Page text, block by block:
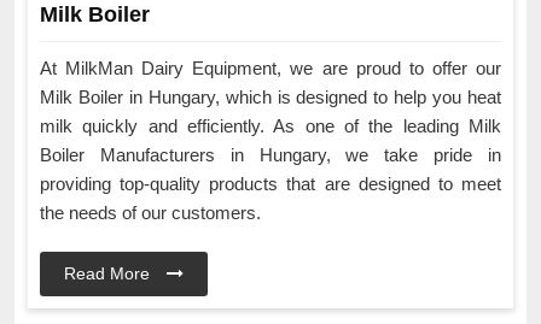
Milk Boiler
At MilkMan Dairy Equipment, we are proud to offer our
Milk Boiler in Hungary, which is designed to help you heat
milk quickly and efficiently. As one of the leading Milk
Boiler Manufacturers in Hungary, we take pride in
providing top-quality products that are designed to meet
the needs of our customers.
Read More